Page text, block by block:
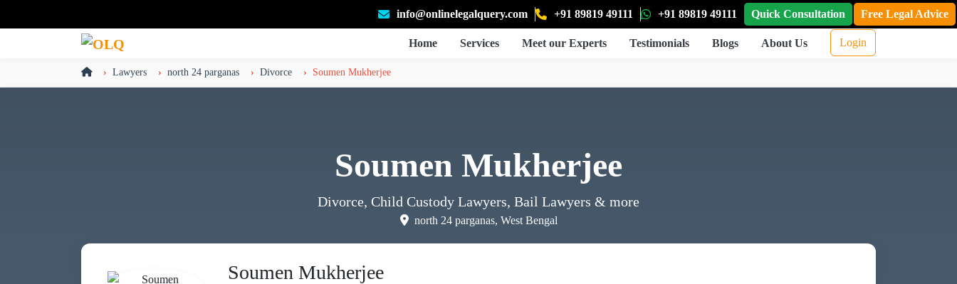
info@onlinelegalquery.com +91 89819 49111 +91 89819 49111 Quick Consultation Free Legal Advice
Home Services Meet our Experts Testimonials Blogs About Us Login
Lawyers north 24 parganas Divorce Soumen Mukherjee
Soumen Mukherjee
Divorce, Child Custody Lawyers, Bail Lawyers & more
north 24 parganas, West Bengal
Soumen Mukherjee